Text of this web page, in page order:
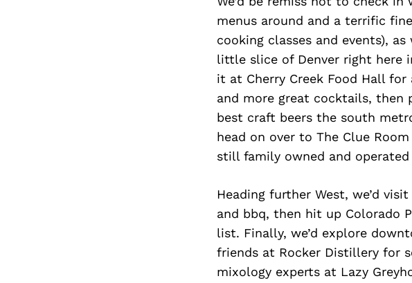
menus around and a terrific
cooking classes and events),
little slice of Denver right here
it at Cherry Creek Food Hall
and more great cocktails, then
best craft beers the south
head on over to The Clue
still family owned and
Heading further West, we’d
and bbq, then hit up Colorado
list. Finally, we’d explore
friends at Rocker Distillery for
mixology experts at Lazy